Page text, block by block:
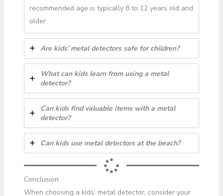
recommended age is typically 8 to 12 years old and
older.
Are kids’ metal detectors safe for children?
What can kids learn from using a metal
detector?
Can kids find valuable items with a metal
detector?
Can kids use metal detectors at the beach?
Conclusion
When choosing a kids’ metal detector, consider your